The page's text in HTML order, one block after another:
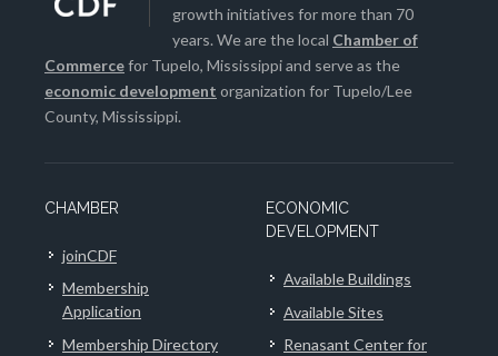
growth initiatives for more than 70
years. We are the local Chamber of
Commercefor Tupelo, Mississippi and serve as the
economic development organization for Tupelo/Lee
County, Mississippi.
CHAMBER
joinCDF
Membership
Application
Membership Directory
ECONOMIC
DEVELOPMENT
Available Buildings
Available Sites
Renasant Center for